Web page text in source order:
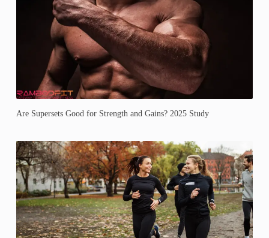
Are Supersets Good for Strength and Gains? 2025 Study